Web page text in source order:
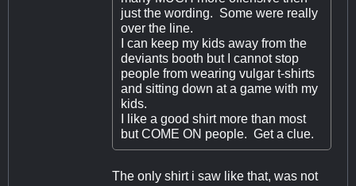
just the wording. Some were really
over the line.
I can keep my kids away from the
deviants booth but I cannot stop
people from wearing vulgar t-shirts
and sitting down at a game with my
kids.
I like a good shirt more than most
but COME ON people. Get a clue.
The only shirt i saw like that, was not